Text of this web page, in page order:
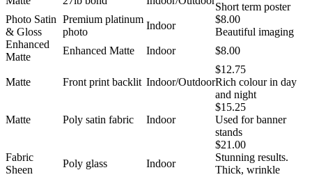
Short term poster
Photo Satin
& Gloss
Premium platinum
photo
Indoor
$8.00
Beautiful imaging
Enhanced
Matte
Enhanced Matte Indoor $8.00
Matte Front print backlit Indoor/Outdoor
$12.75
Rich colour in day
and night
Matte Poly satin fabric Indoor
$15.25
Used for banner
stands
Fabric
Sheen
Poly glass Indoor
$21.00
Stunning results.
Thick, wrinkle